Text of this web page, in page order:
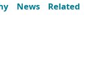
News Related